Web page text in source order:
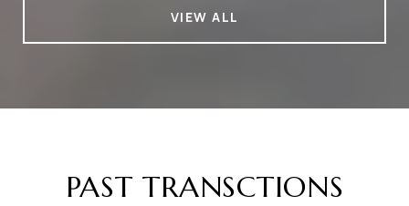
VIEW ALL
PAST TRANSCTIONS